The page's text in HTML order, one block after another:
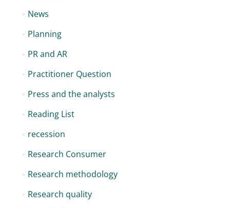
News
Planning
PR and AR
Practitioner Question
Press and the analysts
Reading List
recession
Research Consumer
Research methodology
Research quality